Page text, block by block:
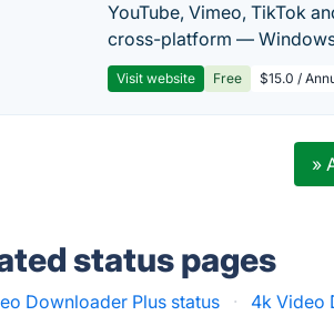
YouTube, Vimeo, TikTok
cross-platform —
Visit website Free $15.0 /
»
status pages
Downloader Plus status · 4k Video